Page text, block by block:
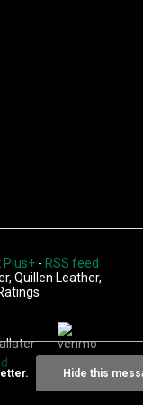
Plus+ - RSS feed
Quillen Leather,
Hide this